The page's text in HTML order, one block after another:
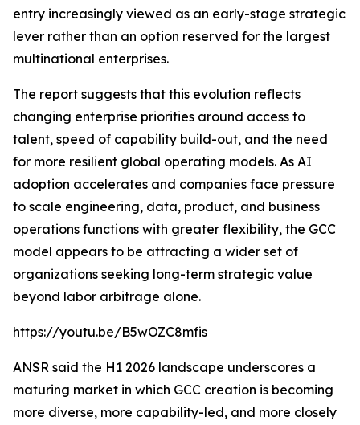
entry increasingly viewed as an early-stage strategic
lever rather than an option reserved for the largest
multinational enterprises.
The report suggests that this evolution reflects
changing enterprise priorities around access to
talent, speed of capability build-out, and the need
for more resilient global operating models. As AI
adoption accelerates and companies face pressure
to scale engineering, data, product, and business
operations functions with greater flexibility, the GCC
model appears to be attracting a wider set of
organizations seeking long-term strategic value
beyond labor arbitrage alone.
https://youtu.be/B5wOZC8mfis
ANSR said the H1 2026 landscape underscores a
maturing market in which GCC creation is becoming
more diverse, more capability-led, and more closely